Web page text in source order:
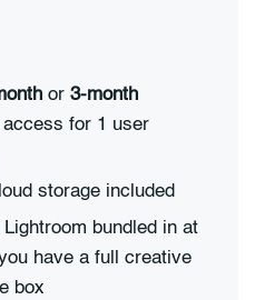
or 3-month
for 1 user
storage included
bundled in at
have a full creative
box